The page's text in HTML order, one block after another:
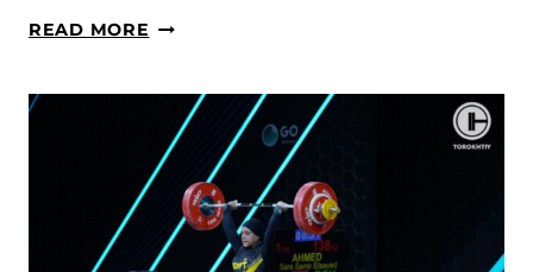
READ MORE 2024
GAMES,
DAY
4
RECAP
WOMEN’S